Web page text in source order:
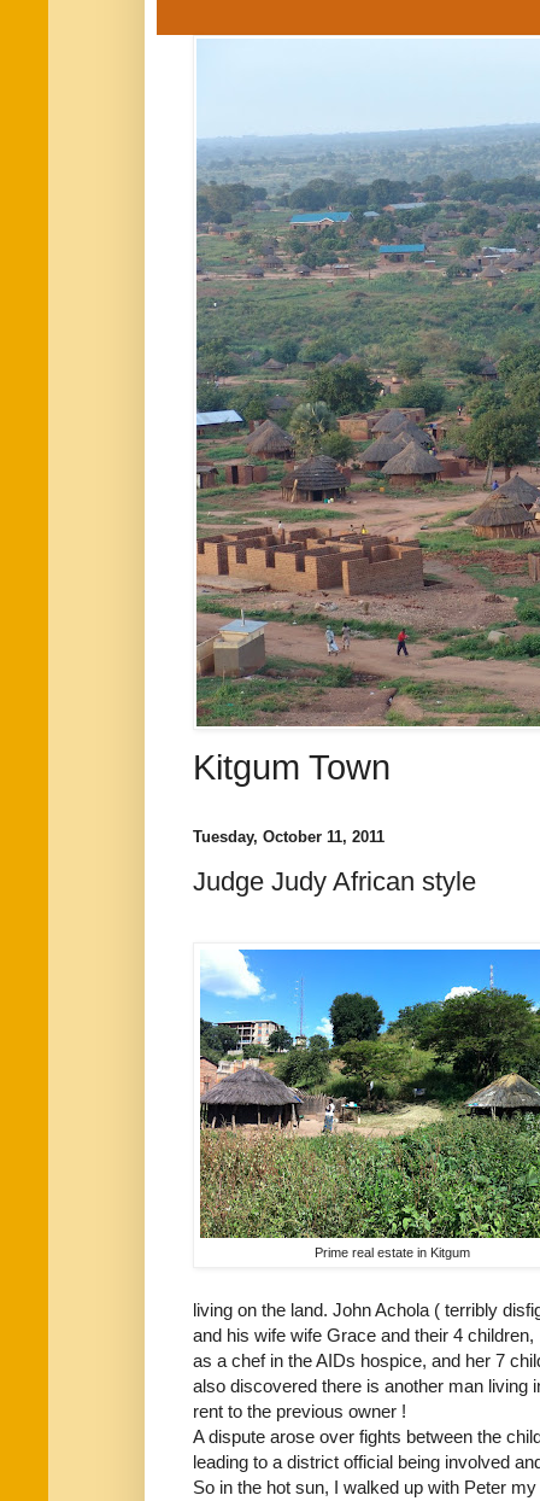
Kitgum Town
Tuesday, October 11, 2011
Judge Judy African style
Prime real estate in Kitgum
living on the land. John Achola ( terribly
and his wife wife Grace and their 4
as a chef in the AIDs hospice, and her 7
also discovered there is another man living
rent to the previous owner !
A dispute arose over fights between the
leading to a district official being involved
So in the hot sun, I walked up with Peter